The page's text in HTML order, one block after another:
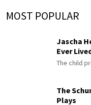
MOST POPULAR
Jascha
Ever
The child
The
Plays